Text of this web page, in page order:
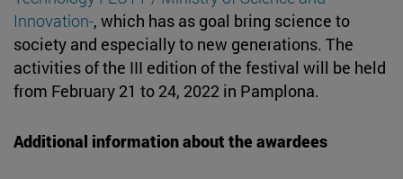
Innovation-, which has as goal bring science to
society and especially to new generations. The
activities of the III edition of the festival will be held
from February 21 to 24, 2022 in Pamplona.
Additional information about the awardees